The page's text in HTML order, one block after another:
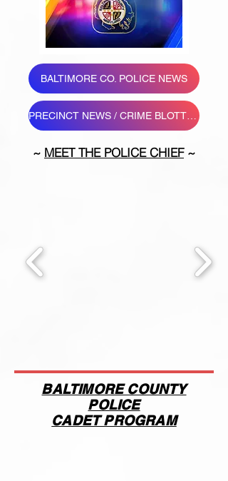
BALTIMORE CO. POLICE NEWS
~ MEET THE POLICE CHIEF~
BALTIMORE COUNTY
POLICE
CADET PROGRAM